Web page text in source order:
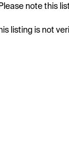
note this
listing is not